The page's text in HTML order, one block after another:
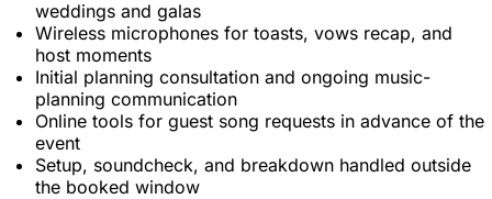
weddings and galas
Wireless microphones for toasts, vows recap, and
host moments
Initial planning consultation and ongoing music-
planning communication
Online tools for guest song requests in advance of the
event
Setup, soundcheck, and breakdown handled outside
the booked window